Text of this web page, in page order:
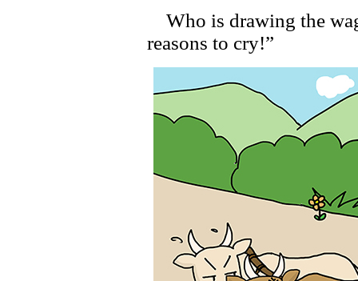
Who is drawing the
reasons to cry!”